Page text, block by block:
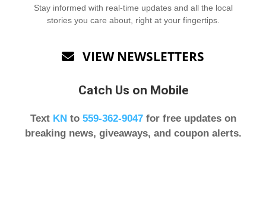
Stay informed with real-time updates and all the local
stories you care about, right at your fingertips.
 VIEW NEWSLETTERS
Catch Us on Mobile
Text KN to 559-362-9047for free updates on
breaking news, giveaways, and coupon alerts.